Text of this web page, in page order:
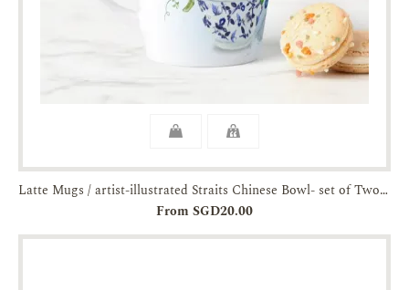
Latte Mugs / artist-illustrated Straits Chinese Bowl- set of Two-JTMUSES
From SGD20.00